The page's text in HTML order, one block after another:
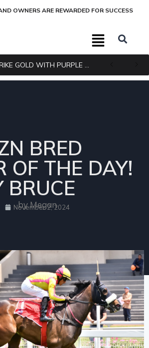
OWNERS ARE REWARDED FOR SUCCESS
BRED
OF THE DAY!
BRUCE
by Megan
November 2, 2024